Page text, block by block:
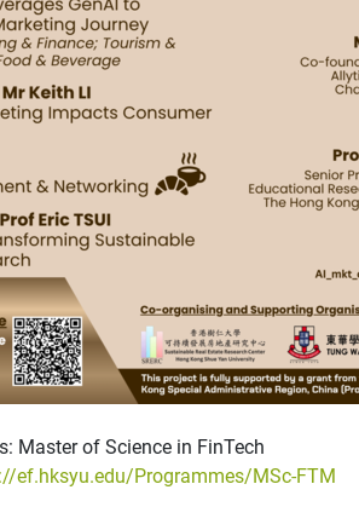
Master of Science in FinTech
ef.hksyu.edu/Programmes/MSc-FTM